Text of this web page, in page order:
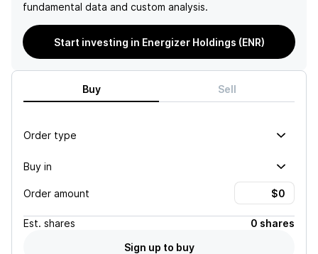
fundamental data and custom analysis.
Start investing in Energizer Holdings (ENR)
Buy Sell
Order type
Buy in
Order amount
Est. shares
0 shares
Sign up to buy